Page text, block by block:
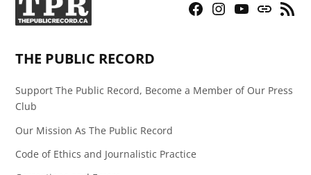
Facebook
Instagram
YouTubeBluesky
RSS
THE PUBLIC RECORD
Support The Public Record, Become a Member of Our Press
Club
Our Mission As The Public Record
Code of Ethics and Journalistic Practice